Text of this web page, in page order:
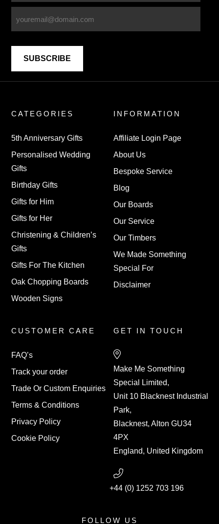
CATEGORIES
5th Anniversary Gifts
Personalised Wedding
Gifts
Birthday Gifts
Gifts for Him
Gifts for Her
Christening & Children’s
Gifts
Gifts For The Kitchen
Oak Chopping Boards
Wooden Signs
INFORMATION
Affiliate Login Page
About Us
Bespoke Service
Blog
Our Boards
Our Service
Our Timbers
We Made Something
Special For
Disclaimer
CUSTOMER CARE
FAQ’s
Track your order
Trade Or Custom Enquiries
Terms & Conditions
Privacy Policy
Cookie Policy
GET IN TOUCH
Make Me Something
Special Limited,
Unit 10 Blacknest Industrial
Park,
Blacknest, Alton GU34
4PX
England, United Kingdom
+44 (0) 1252 703 196
FOLLOW US